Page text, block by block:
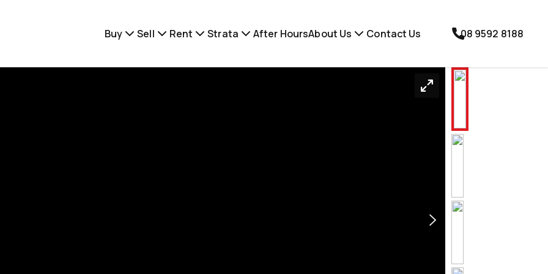
Buy Sell Rent Strata After HoursAbout Us Contact Us 08 9592 8188